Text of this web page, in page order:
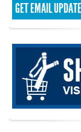
GET EMAIL